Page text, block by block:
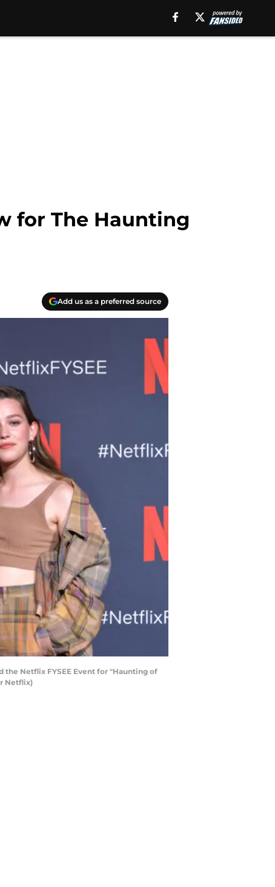
for The Haunting
Add us as a preferred source
the Netflix FYSEE Event for "Haunting of
Netflix)